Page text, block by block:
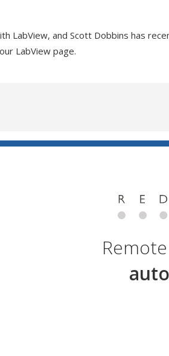
LabView, and Scott Dobbins has
LabView page.